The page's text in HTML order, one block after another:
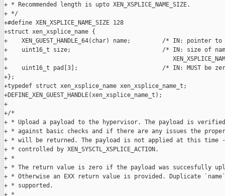
+ * Recommended length is upto XEN_XSPLICE_NAME_SIZE.
+ */
+#define XEN_XSPLICE_NAME_SIZE 128
+struct xen_xsplice_name {
+    XEN_GUEST_HANDLE_64(char) name;         /* IN: pointer to
+    uint16_t size;                          /* IN: size of name.
+
+    uint16_t pad[3];                        /* IN: MUST be
+};
+typedef struct xen_xsplice_name xen_xsplice_name_t;
+DEFINE_XEN_GUEST_HANDLE(xen_xsplice_name_t);
+
+/*
+ * Upload a payload to the hypervisor. The payload is verified
+ * against basic checks and if there are any issues the
+ * will be returned. The payload is not applied at this time
+ * controlled by XEN_SYSCTL_XSPLICE_ACTION.
+ *
+ * The return value is zero if the payload was succesfully
+ * Otherwise an EXX return value is provided. Duplicate
+ * supported.
+ *